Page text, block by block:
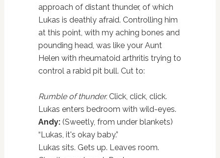
approach of distant thunder, of which
Lukas is deathly afraid. Controlling him
at this point, with my aching bones and
pounding head, was like your Aunt
Helen with rheumatoid arthritis trying to
control a rabid pit bull. Cut to:
Rumble of thunder.Click, click, click.
Lukas enters bedroom with wild-eyes.
Andy:(Sweetly, from under blankets)
“Lukas, it's okay baby.”
Lukas sits. Gets up. Leaves room.